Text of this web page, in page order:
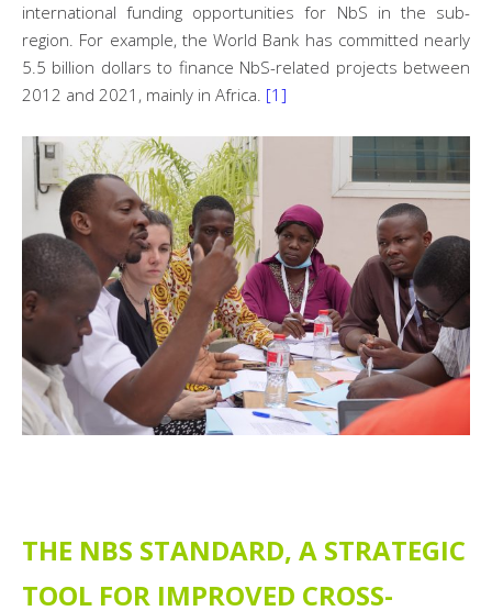
international funding opportunities for NbS in the sub-
region. For example, the World Bank has committed nearly
5.5 billion dollars to finance NbS-related projects between
2012 and 2021, mainly in Africa. [1]
THE NBS STANDARD, A STRATEGIC
TOOL FOR IMPROVED CROSS-